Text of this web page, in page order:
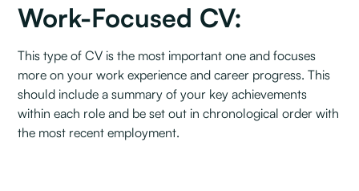
Work-Focused CV: ‍
This type of CV is the most important one and focuses
more on your work experience and career progress. This
should include a summary of your key achievements
within each role and be set out in chronological order with
the most recent employment.